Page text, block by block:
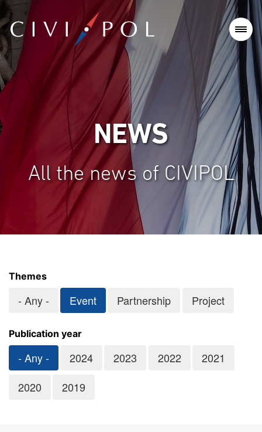
NEWS
All the news of CIVIPOL
Themes
- Any - Event Partnership Project
Publication year
- Any - 2024 2023 2022
2021
2020
2019